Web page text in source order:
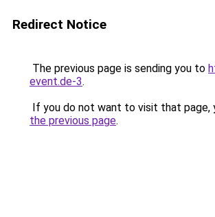
Redirect Notice
The previous page is sending you to
event.de-3.
If you do not want to visit that page,
the previous page.